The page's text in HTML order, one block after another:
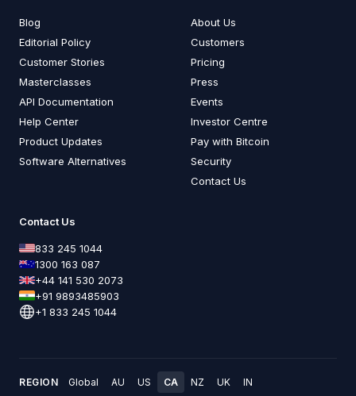
Blog
Editorial Policy
Customer Stories
Masterclasses
API Documentation
Help Center
Product Updates
Software Alternatives
About Us
Customers
Pricing
Press
Events
Investor Centre
Pay with Bitcoin
Security
Contact Us
Contact Us
833 245 1044
1300 163 087
+44 141 530 2073
+91 9893485903
+1 833 245 1044
REGION Global AU US CA NZ UK IN